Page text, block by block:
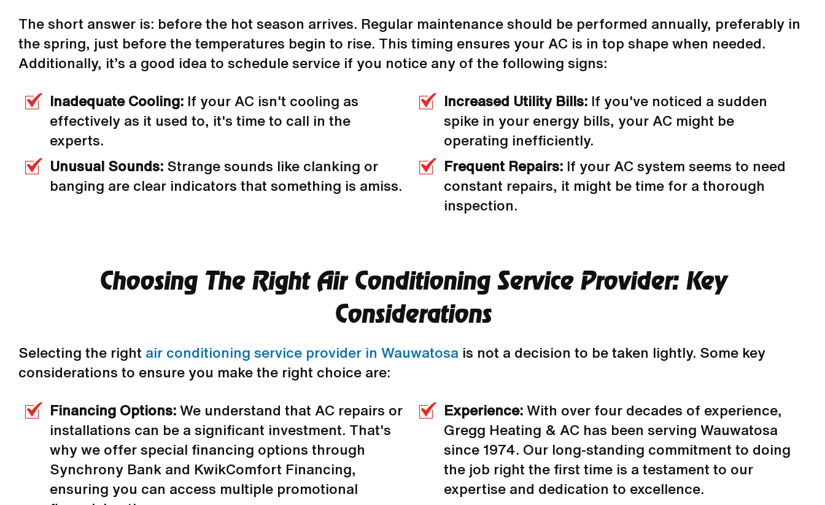
The short answer is: before the hot season arrives. Regular maintenance should be performed annually, preferably in
the spring, just before the temperatures begin to rise. This timing ensures your AC is in top shape when needed.
Additionally, it’s a good idea to schedule service if you notice any of the following signs:
Inadequate Cooling: If your AC isn't cooling as
effectively as it used to, it's time to call in the
experts.
Unusual Sounds: Strange sounds like clanking or
banging are clear indicators that something is amiss.
Increased Utility Bills: If you've noticed a sudden
spike in your energy bills, your AC might be
operating inefficiently.
Frequent Repairs: If your AC system seems to need
constant repairs, it might be time for a thorough
inspection.
Choosing The Right Air Conditioning Service Provider: Key
Considerations
Selecting the right air conditioning service provider in Wauwatosa is not a decision to be taken lightly. Some key
considerations to ensure you make the right choice are:
Financing Options: We understand that AC repairs or
installations can be a significant investment. That's
why we offer special financing options through
Synchrony Bank and KwikComfort Financing,
ensuring you can access multiple promotional
Experience: With over four decades of experience,
Gregg Heating & AC has been serving Wauwatosa
since 1974. Our long-standing commitment to doing
the job right the first time is a testament to our
expertise and dedication to excellence.